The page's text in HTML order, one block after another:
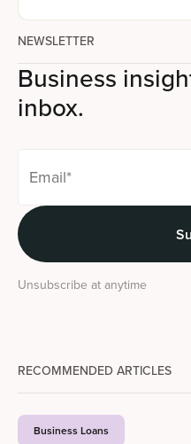
NEWSLETTER
Business
inbox.
Unsubscribe at anytime
RECOMMENDED ARTICLES
Business Loans